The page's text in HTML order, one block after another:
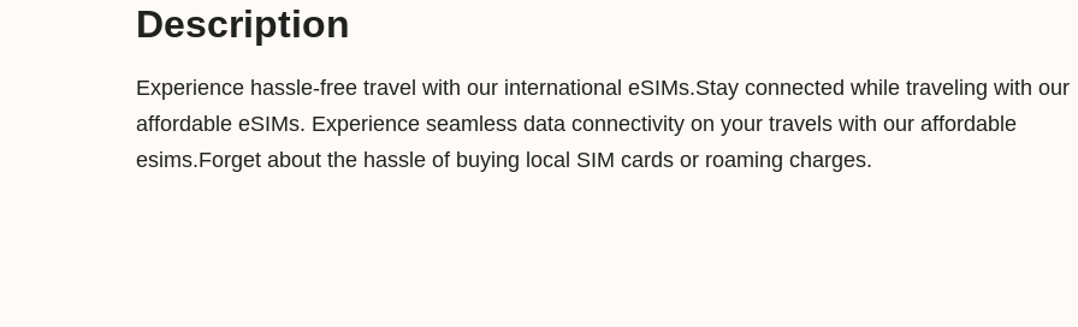
B
7
D
Description
Experience hassle-free travel with our international eSIMs.Stay connected while traveling with our
affordable eSIMs. Experience seamless data connectivity on your travels with our affordable
esims.Forget about the hassle of buying local SIM cards or roaming charges.